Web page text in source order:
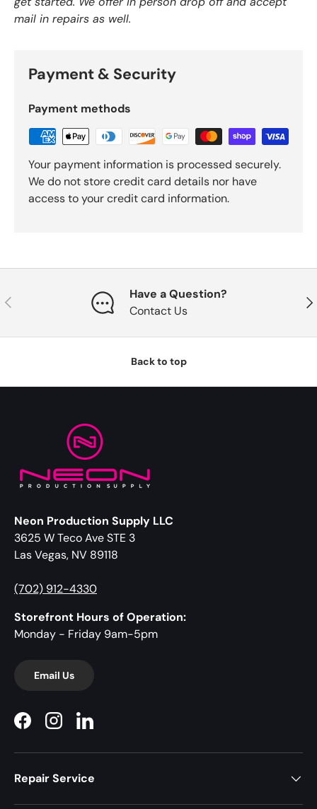
mail in repairs as well.
Payment & Security
Payment methods
Your payment information is processed securely.
We do not store credit card details nor have
access to your credit card information.
Previous
Have a Question?
Contact Us
Back to top
Neon Production Supply LLC
3625 W Teco Ave STE 3
Las Vegas, NV 89118
(702) 912-4330
Storefront Hours of Operation:
Monday - Friday 9am-5pm
Email Us
FacebookInstagramLinkedIn
Repair Service